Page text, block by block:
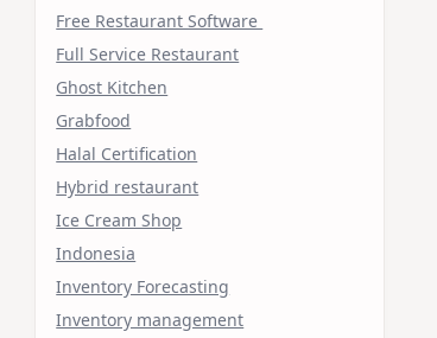
Free Restaurant Software
Full Service Restaurant
Ghost Kitchen
Grabfood
Halal Certification
Hybrid restaurant
Ice Cream Shop
Indonesia
Inventory Forecasting
Inventory management